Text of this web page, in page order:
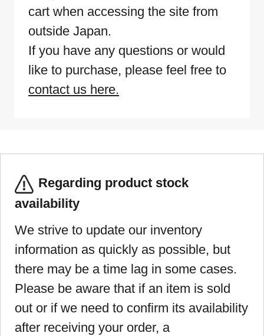
cart when accessing the site from
outside Japan.
If you have any questions or would
like to purchase, please feel free to
contact us here.
Regarding product stock
availability
We strive to update our inventory
information as quickly as possible, but
there may be a time lag in some cases.
Please be aware that if an item is sold
out or if we need to confirm its availability
after receiving your order, a